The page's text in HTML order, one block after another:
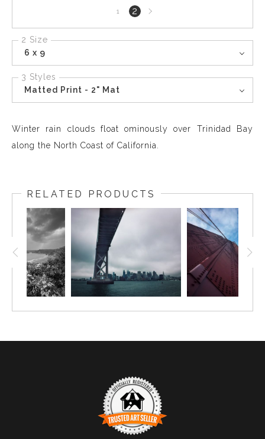
1 2Next
page
2 Size
6 x 9
3 Styles
Matted Print - 2" Mat
Winter rain clouds float ominously over Trinidad Bay
along the North Coast of California.
RELATED PRODUCTS